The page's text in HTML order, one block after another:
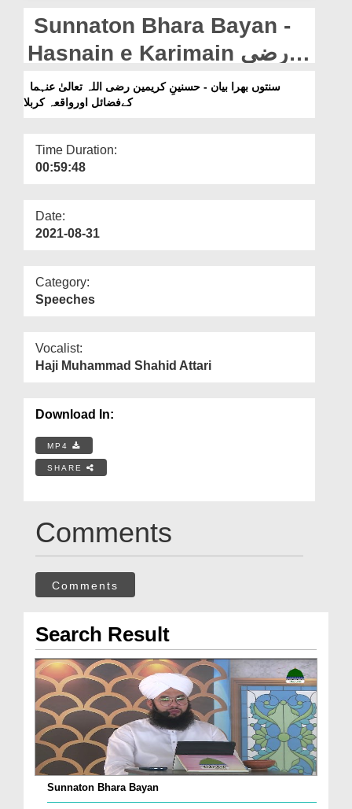
MoreSunnaton Bhara Bayan -
Hasnain e Karimain رضی
اللہ تعالیٰ عنہما Kay Fazail
Aur Waqia Karbala
کےفضائل اورواقعہ کربلا
Time Duration:
00:59:48
Date:
2021-08-31
Category:
Speeches
Vocalist:
Haji Muhammad Shahid Attari
Download In:
MP4
SHARE
Comments
Comments
Search Result
Sunnaton Bhara Bayan